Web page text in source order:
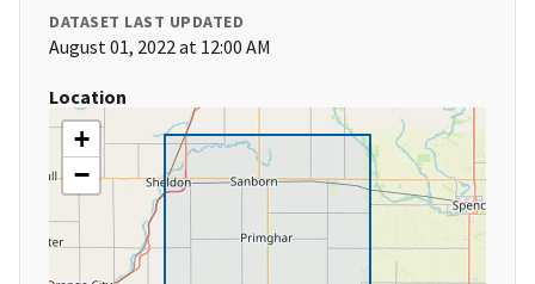
DATASET LAST UPDATED
August 01, 2022 at 12:00 AM
Location
+
−